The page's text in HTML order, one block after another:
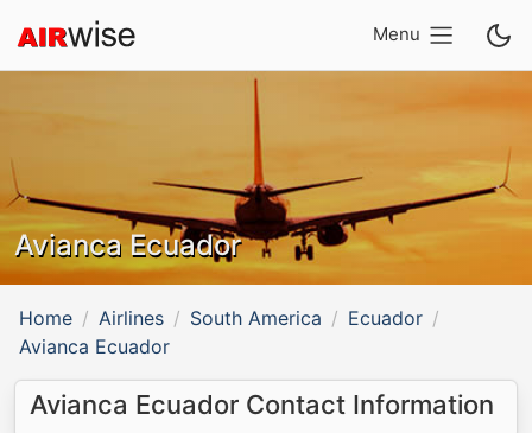
Menu
Avianca Ecuador
Home Airlines South America
Ecuador
Avianca Ecuador
Avianca Ecuador Contact Information